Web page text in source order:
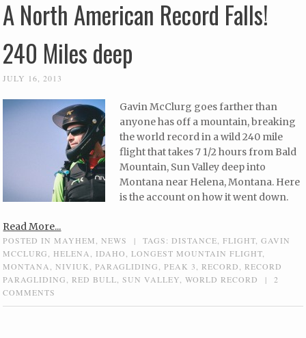
A North American Record Falls!
240 Miles deep
JULY 16, 2013
Gavin McClurg goes farther than
anyone has off a mountain, breaking
the world record in a wild 240 mile
flight that takes 7 1/2 hours from Bald
Mountain, Sun Valley deep into
Montana near Helena, Montana. Here
is the account on how it went down.
Read More...
POSTED IN MAYHEM,NEWS | TAGS: DISTANCE,FLIGHT,GAVIN
MCCLURG, HELENA, IDAHO,LONGEST MOUNTAIN FLIGHT,
MONTANA,NIVIUK,PARAGLIDING,PEAK 3,RECORD,RECORD
PARAGLIDING,RED BULL,SUN VALLEY,WORLD RECORD |
2
COMMENTS